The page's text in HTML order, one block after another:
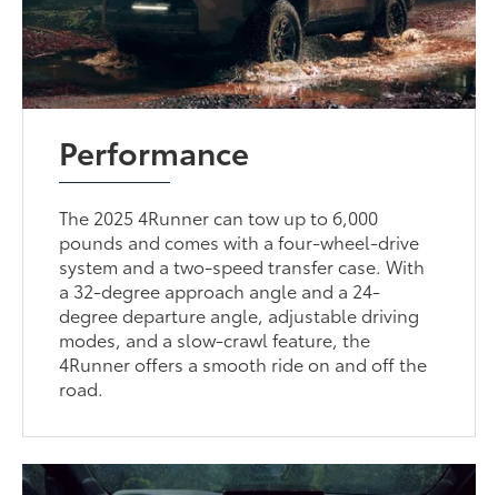
Performance
The 2025 4Runner can tow up to 6,000
pounds and comes with a four-wheel-drive
system and a two-speed transfer case. With
a 32-degree approach angle and a 24-
degree departure angle, adjustable driving
modes, and a slow-crawl feature, the
4Runner offers a smooth ride on and off the
road.